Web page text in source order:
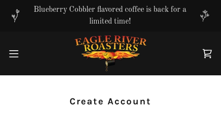
Translate
Blueberry Cobbler flavored coffee is back for a
limited time!
Create Account